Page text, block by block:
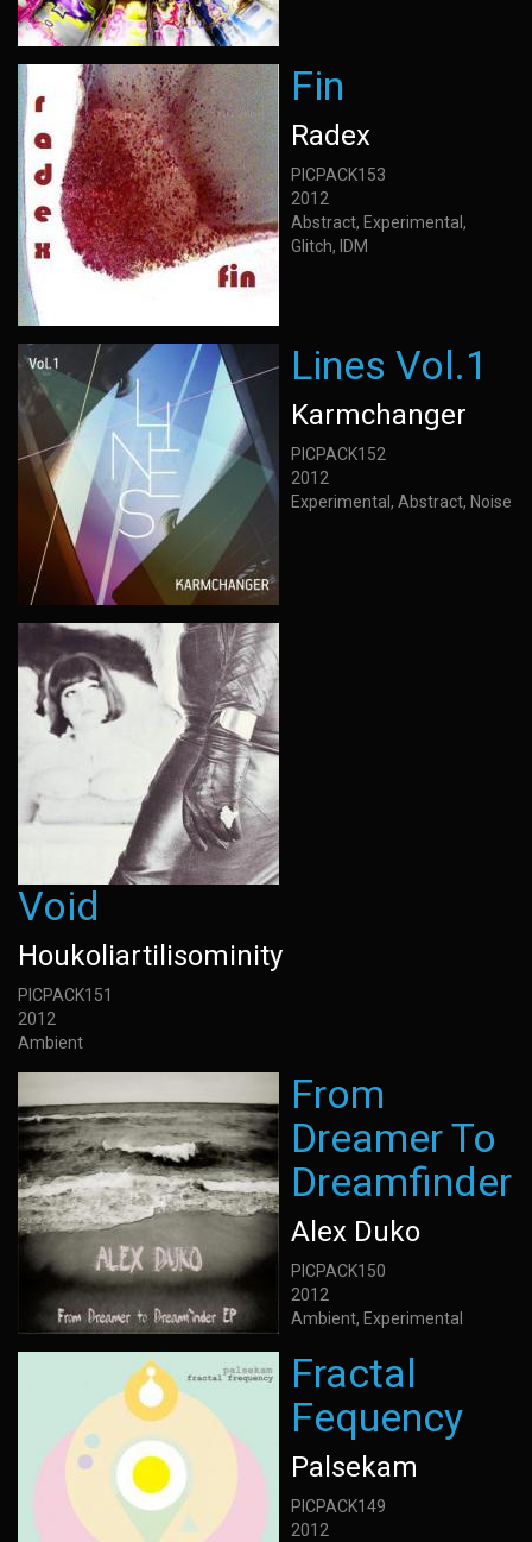
Fin
Radex
PICPACK153
2012
Abstract, Experimental,
Glitch, IDM
Lines Vol.1
Karmchanger
PICPACK152
2012
Experimental, Abstract, Noise
Void
Houkoliartilisominity
PICPACK151
2012
Ambient
From
Dreamer To
Dreamfinder
Alex Duko
PICPACK150
2012
Ambient, Experimental
Fractal
Fequency
Palsekam
PICPACK149
2012